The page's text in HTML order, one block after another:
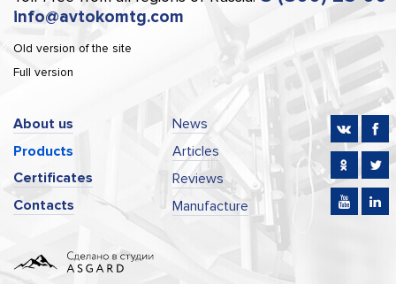
info@avtokomtg.com
Old version of the site
Full version
About us
Products
Certificates
Contacts
News
Articles
Reviews
Manufacture